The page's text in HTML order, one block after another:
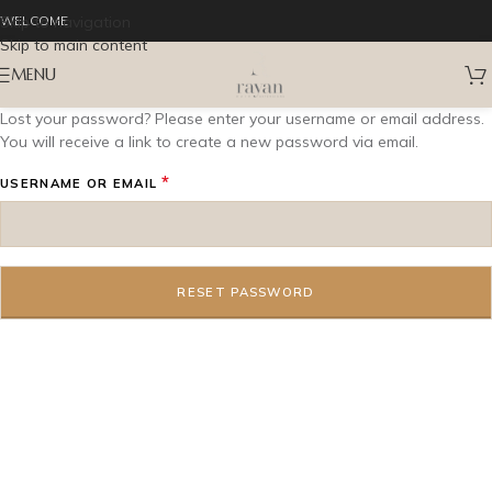
Skip to navigation
Skip to main content
WELCOME
MENU
Lost your password? Please enter your username or email address.
You will receive a link to create a new password via email.
USERNAME OR EMAIL*
RESET PASSWORD